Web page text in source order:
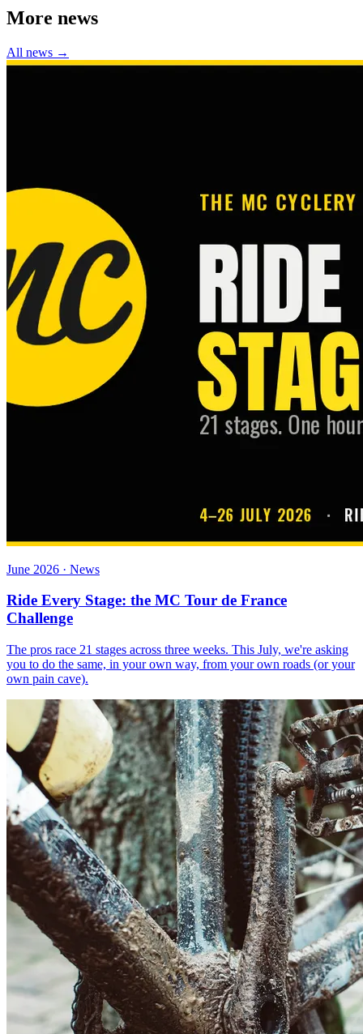
More news
All news →
June 2026 · News
Ride Every Stage: the MC Tour de France
Challenge
The pros race 21 stages across three weeks. This July, we're asking
you to do the same, in your own way, from your own roads (or your
own pain cave).